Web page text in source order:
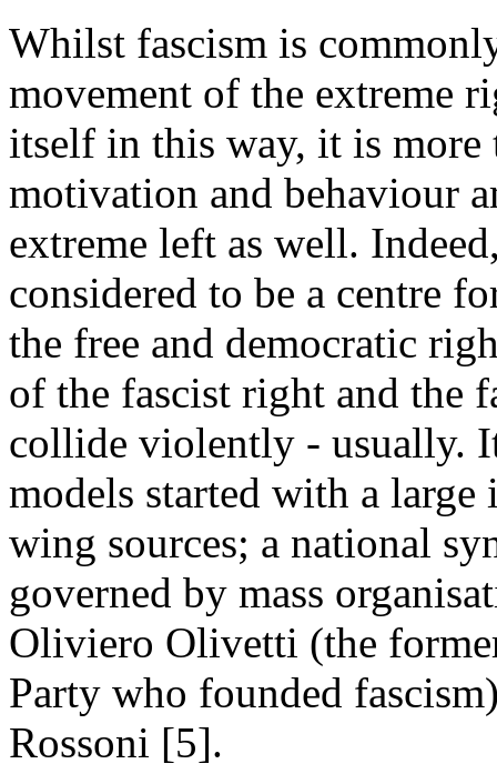
Whilst fascism is
movement of the extreme
itself in this way, it is more
motivation and behaviour
extreme left as well.
considered to be a centre
the free and democratic
of the fascist right and the
collide violently - usually.
models started with a
wing sources; a national
governed by mass
Oliviero Olivetti (the
Party who founded
Rossoni [5].